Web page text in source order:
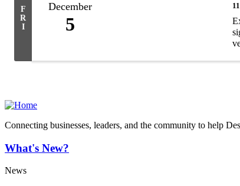
F
R
I
December
5
Connecting businesses, leaders, and the community to help
What's New?
News